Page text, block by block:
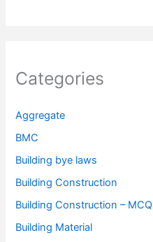
Categories
Aggregate
BMC
Building bye laws
Building Construction
Building Construction – MCQ
Building Material